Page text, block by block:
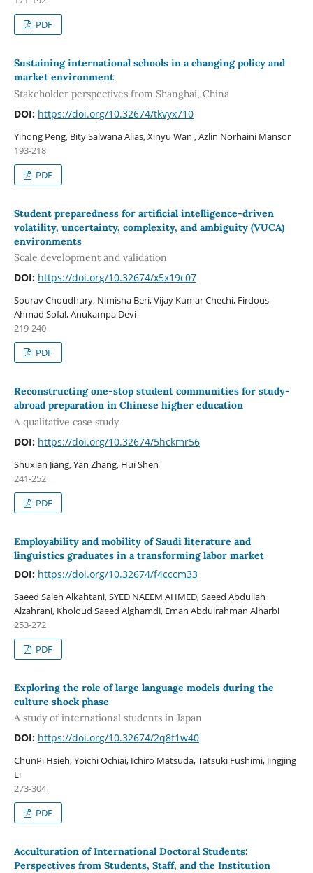
PDF
Sustaining international schools in a changing policy and
market environment
Stakeholder perspectives from Shanghai, China
DOI: https://doi.org/10.32674/tkvyx710
Yihong Peng, Bity Salwana Alias, Xinyu Wan , Azlin Norhaini Mansor
193-218
PDF
Student preparedness for artificial intelligence-driven
volatility, uncertainty, complexity, and ambiguity (VUCA)
environments
Scale development and validation
DOI: https://doi.org/10.32674/x5x19c07
Sourav Choudhury, Nimisha Beri, Vijay Kumar Chechi, Firdous
Ahmad Sofal, Anukampa Devi
219-240
PDF
Reconstructing one-stop student communities for study-
abroad preparation in Chinese higher education
A qualitative case study
DOI: https://doi.org/10.32674/5hckmr56
Shuxian Jiang, Yan Zhang, Hui Shen
241-252
PDF
Employability and mobility of Saudi literature and
linguistics graduates in a transforming labor market
DOI: https://doi.org/10.32674/f4cccm33
Saeed Saleh Alkahtani, SYED NAEEM AHMED, Saeed Abdullah
Alzahrani, Kholoud Saeed Alghamdi, Eman Abdulrahman Alharbi
253-272
PDF
Exploring the role of large language models during the
culture shock phase
A study of international students in Japan
DOI: https://doi.org/10.32674/2q8f1w40
ChunPi Hsieh, Yoichi Ochiai, Ichiro Matsuda, Tatsuki Fushimi, Jingjing
Li
273-304
PDF
Acculturation of International Doctoral Students:
Perspectives from Students, Staff, and the Institution